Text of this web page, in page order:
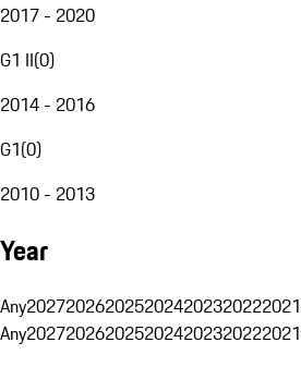
2017 - 2020
G1 II(0)
2014 - 2016
G1(0)
2010 - 2013
Year
Any2027202620252024202320222021
Any2027202620252024202320222021